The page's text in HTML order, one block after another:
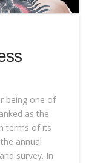
being one of
as the
terms of its
annual
survey. In